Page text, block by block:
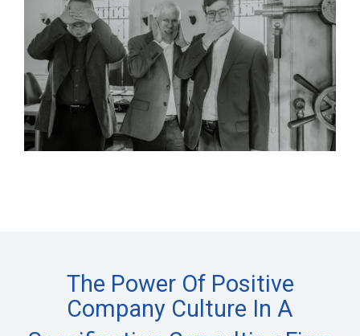
The Power Of Positive
Company Culture In A